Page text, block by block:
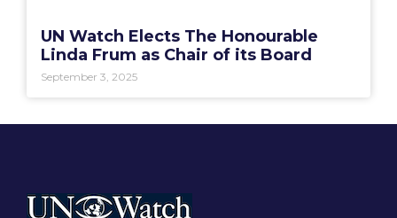
UN Watch Elects The Honourable
Linda Frum as Chair of its Board
September 3, 2025